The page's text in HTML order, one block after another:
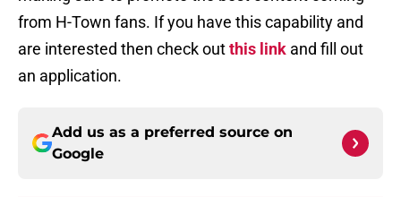
from H-Town fans. If you have this capability and
are interested then check outthis link and fill out
an application.
Add us as a preferred source on
Google